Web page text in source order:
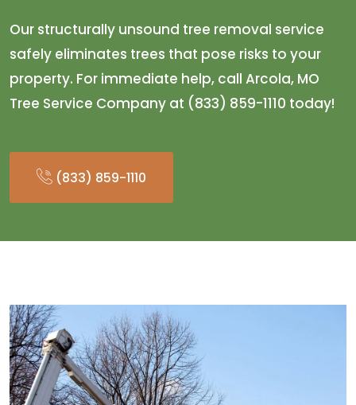
Our structurally unsound tree removal service
safely eliminates trees that pose risks to your
property. For immediate help, call Arcola, MO
Tree Service Company at (833) 859-1110 today!
(833) 859-1110